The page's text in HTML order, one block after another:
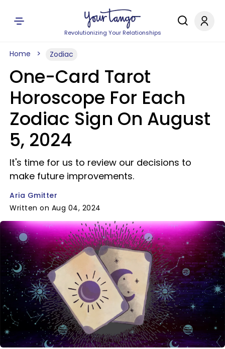
Revolutionizing Your Relationships
Home Zodiac
One-Card Tarot
Horoscope For Each
Zodiac Sign On August
5, 2024
It's time for us to review our decisions to
make future improvements.
Aria Gmitter
Written on Aug 04, 2024